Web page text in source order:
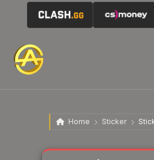
Home Sticker
Liquidity score